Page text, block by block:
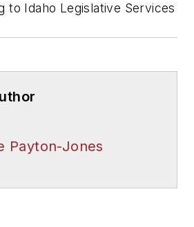
to Idaho Legislative Services
Payton-Jones